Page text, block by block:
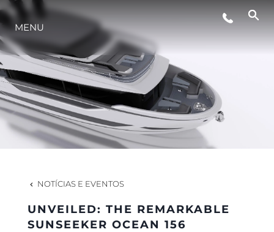
ESTILO DE VIDA
INOVAÇÃO
EMPRESA
EQUIPE
HERANÇA
MENU
NOTÍCIAS E EVENTOS
UNVEILED: THE REMARKABLE
SUNSEEKER OCEAN 156